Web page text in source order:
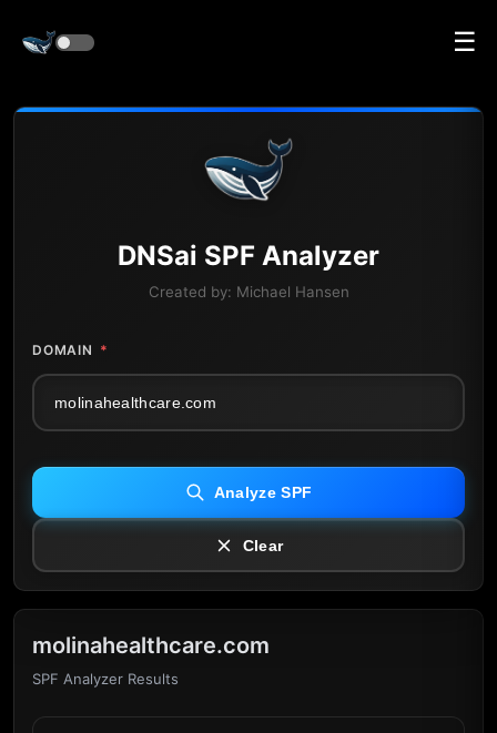
☰
DNSai SPF Analyzer
Created by: Michael Hansen
DOMAIN *
Analyze SPF
Clear
molinahealthcare.com
SPF Analyzer Results